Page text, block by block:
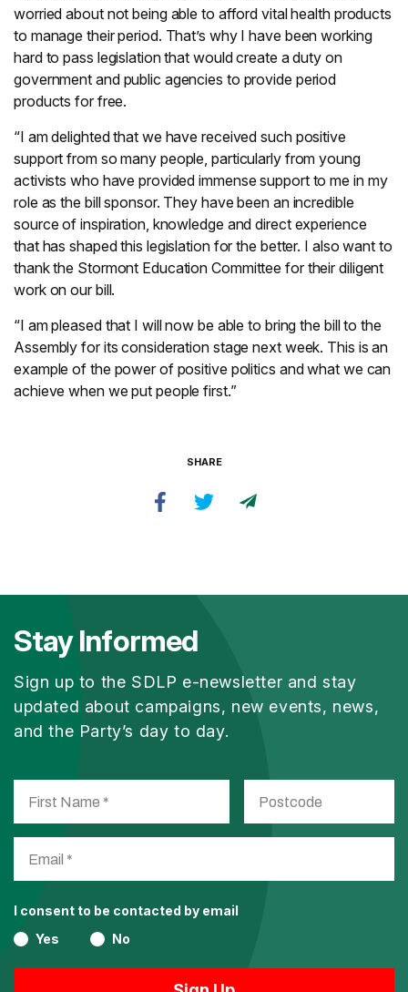
worried about not being able to afford vital health products
to manage their period. That’s why I have been working
hard to pass legislation that would create a duty on
government and public agencies to provide period
products for free.
“I am delighted that we have received such positive
support from so many people, particularly from young
activists who have provided immense support to me in my
role as the bill sponsor. They have been an incredible
source of inspiration, knowledge and direct experience
that has shaped this legislation for the better. I also want to
thank the Stormont Education Committee for their diligent
work on our bill.
“I am pleased that I will now be able to bring the bill to the
Assembly for its consideration stage next week. This is an
example of the power of positive politics and what we can
achieve when we put people first.”
SHARE
Stay Informed
Sign up to the SDLP e-newsletter and stay
updated about campaigns, new events, news,
and the Party’s day to day.
I consent to be contacted by email
Yes
No